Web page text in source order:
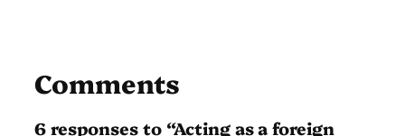
Comments
6 responses to “Acting as a foreign